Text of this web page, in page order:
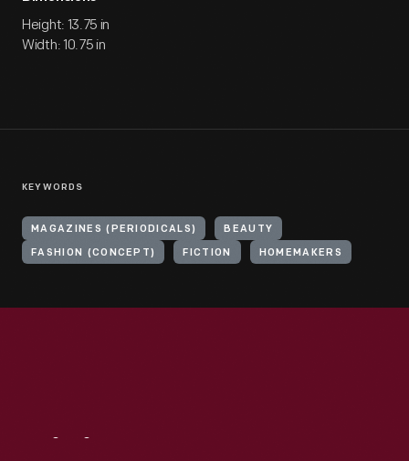
Height: 13.75 in
Width: 10.75 in
KEYWORDS
MAGAZINES (PERIODICALS) BEAUTY
FASHION (CONCEPT) FICTION HOMEMAKERS